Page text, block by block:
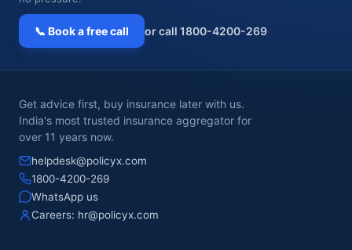
📞 Book a free call or call 1800-4200-269
Get advice first, buy insurance later with us.
India's most trusted insurance aggregator for
over 11 years now.
helpdesk@policyx.com
1800-4200-269
WhatsApp us
Careers: hr@policyx.com